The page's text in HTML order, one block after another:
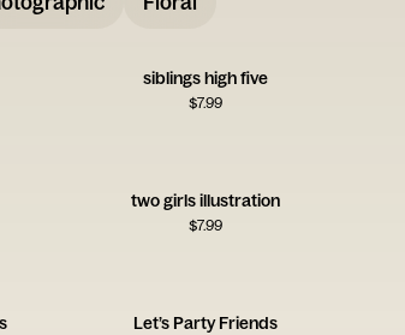
siblings high five
$7.99
two girls illustration
$7.99
Let’s Party Friends